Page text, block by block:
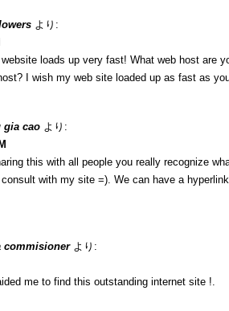
より:
loads up very fast! What web host are
I wish my web site loaded up as fast as
gia cao より:
this with all people you really recognize
with my site =). We can have a
commisioner より:
me to find this outstanding internet site !.